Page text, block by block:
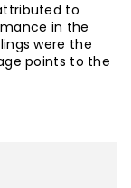
to
in the
were the
points to the